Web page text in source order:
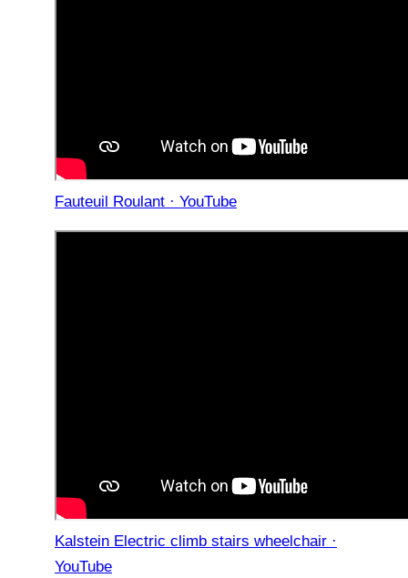
Fauteuil Roulant · YouTube
Kalstein Electric climb stairs wheelchair ·
YouTube